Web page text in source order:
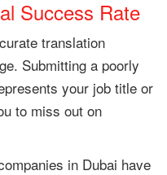
Success Rate
translation
Submitting a poorly
your job title or
to miss out on
in Dubai have